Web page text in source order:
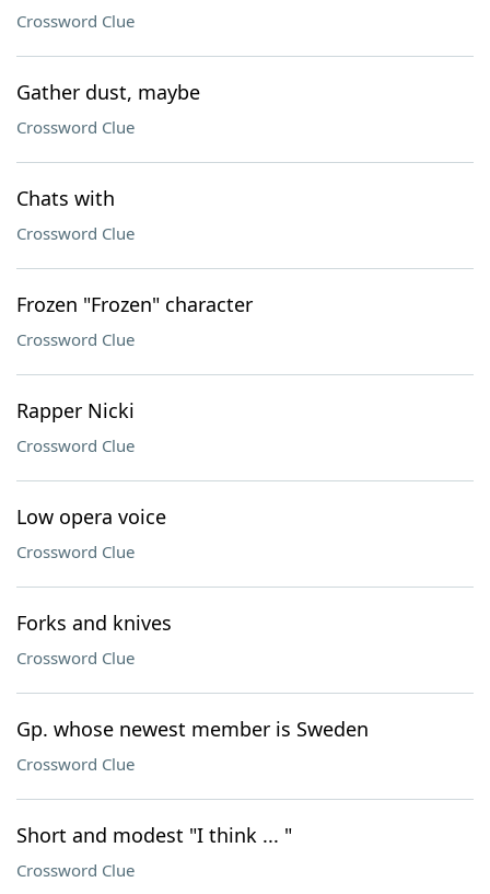
Crossword Clue
Gather dust, maybe
Crossword Clue
Chats with
Crossword Clue
Frozen "Frozen" character
Crossword Clue
Rapper Nicki
Crossword Clue
Low opera voice
Crossword Clue
Forks and knives
Crossword Clue
Gp. whose newest member is Sweden
Crossword Clue
Short and modest "I think ... "
Crossword Clue